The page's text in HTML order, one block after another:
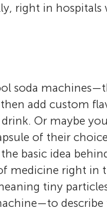
right in hospitals
soda
add custom
Or maybe
of their
basic idea behind
medicine right in
tiny